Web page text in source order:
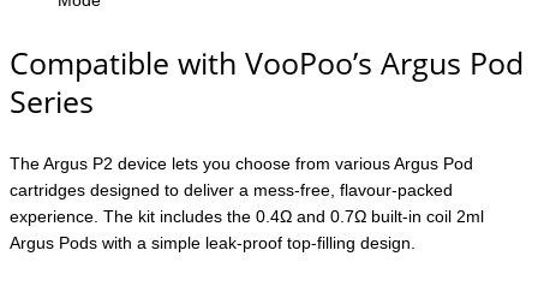
Compatible with VooPoo’s Argus Pod
Series
The Argus P2 device lets you choose from various Argus Pod
cartridges designed to deliver a mess-free, flavour-packed
experience. The kit includes the 0.4Ω and 0.7Ω built-in coil 2ml
Argus Pods with a simple leak-proof top-filling design.